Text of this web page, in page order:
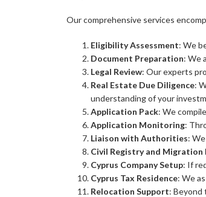
Our comprehensive services
Eligibility Assessment: We
Document Preparation: We
Legal Review: Our experts
Real Estate Due Diligence:
understanding of your
Application Pack: We
Application Monitoring:
Liaison with Authorities:
Civil Registry and
Cyprus Company Setup: If
Cyprus Tax Residence: We
Relocation Support: Beyond